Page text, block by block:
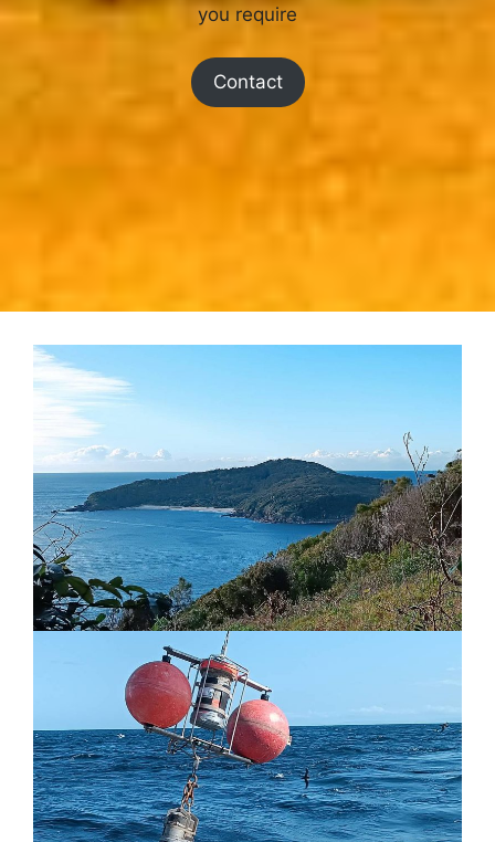
you require
Contact